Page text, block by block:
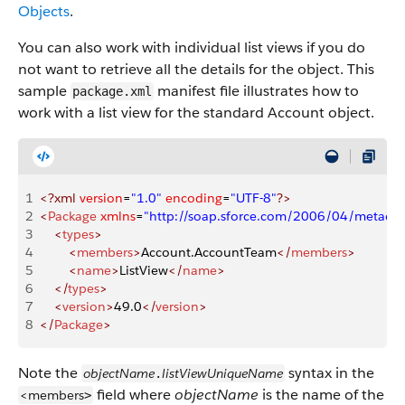
Objects.
You can also work with individual list views if you do
not want to retrieve all the details for the object. This
sample package.xml
manifest file illustrates how to
work with a list view for the standard Account object.
1 <?xml version="1.0" encoding="UTF-8"?>
2 <Package xmlns="http://soap.sforce.com/2006/04/
3
    <
types>
4
        <
members>Account.AccountTeam</members>
5
        <
name>ListView</name>
6
    </
types>
7
    <
version>49.0</version>
8 </Package>
Note the objectName.listViewUniqueName syntax in the
<members> field whereobjectName is the name of the